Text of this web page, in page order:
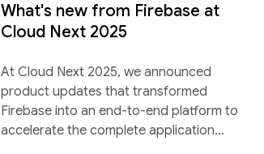
What's new from Firebase at
Cloud Next 2025
At Cloud Next 2025, we announced
product updates that transformed
Firebase into an end-to-end platform to
accelerate the complete application